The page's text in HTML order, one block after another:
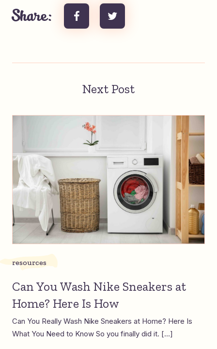
Share:
Next Post
resources
Can You Wash Nike Sneakers at
Home? Here Is How
Can You Really Wash Nike Sneakers at Home? Here Is
What You Need to Know So you finally did it. […]